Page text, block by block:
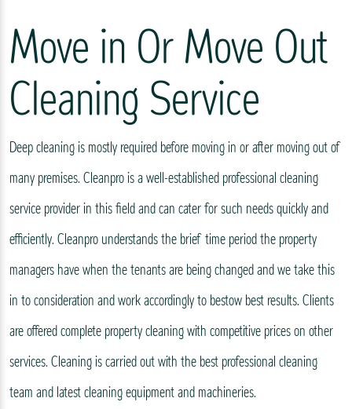
Move in Or Move Out
Cleaning Service
Deep cleaning is mostly required before moving in or after moving out of
many premises. Cleanpro is a well-established professional cleaning
service provider in this field and can cater for such needs quickly and
efficiently. Cleanpro understands the brief time period the property
managers have when the tenants are being changed and we take this
in to consideration and work accordingly to bestow best results. Clients
are offered complete property cleaning with competitive prices on other
services. Cleaning is carried out with the best professional cleaning
team and latest cleaning equipment and machineries.